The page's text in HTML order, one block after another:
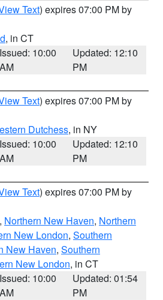
Text) expires 07:00 PM by
, in CT
Issued: 10:00
AM
Updated: 12:10
PM
Text) expires 07:00 PM by
Dutchess, in NY
Issued: 10:00
AM
Updated: 12:10
PM
Text) expires 07:00 PM by
, Northern New Haven, Northern
New London, Southern
New Haven, Southern
New London, in CT
Issued: 10:00
AM
Updated: 01:54
PM